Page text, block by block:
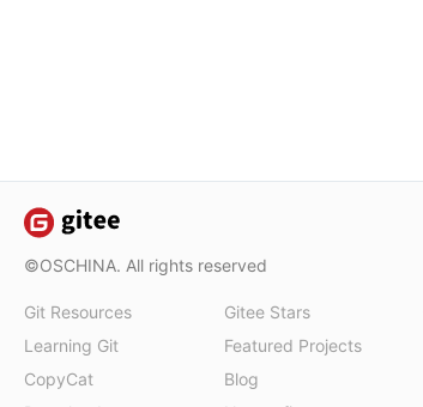
©OSCHINA. All rights reserved
Git Resources
Learning Git
CopyCat
Gitee Stars
Featured Projects
Blog